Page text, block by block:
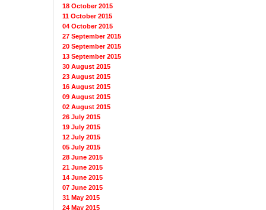
18 October 2015
11 October 2015
04 October 2015
27 September 2015
20 September 2015
13 September 2015
30 August 2015
23 August 2015
16 August 2015
09 August 2015
02 August 2015
26 July 2015
19 July 2015
12 July 2015
05 July 2015
28 June 2015
21 June 2015
14 June 2015
07 June 2015
31 May 2015
24 May 2015